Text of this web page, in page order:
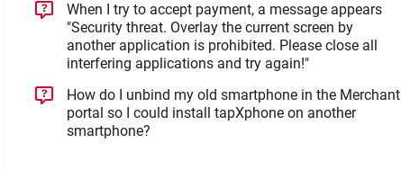
When I try to accept payment, a message appears
"Security threat. Overlay the current screen by
another application is prohibited. Please close all
interfering applications and try again!"
How do I unbind my old smartphone in the Merchant
portal so I could install tapXphone on another
smartphone?